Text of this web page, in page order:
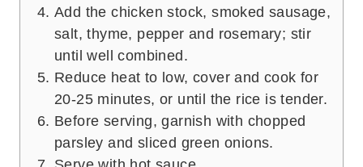
Add the chicken stock, smoked sausage,
salt, thyme, pepper and rosemary; stir
until well combined.
Reduce heat to low, cover and cook for
20-25 minutes, or until the rice is tender.
Before serving, garnish with chopped
parsley and sliced green onions.